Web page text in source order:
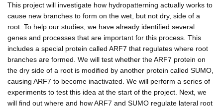
This project will investigate how hydropatterning actually works to
cause new branches to form on the wet, but not dry, side of a
root. To help our studies, we have already identified several
genes and processes that are important for this process. This
includes a special protein called ARF7 that regulates where root
branches are formed. We will test whether the ARF7 protein on
the dry side of a root is modified by another protein called SUMO,
causing ARF7 to become inactivated. We will perform a series of
experiments to test this idea at the start of the project. Next, we
will find out where and how ARF7 and SUMO regulate lateral root